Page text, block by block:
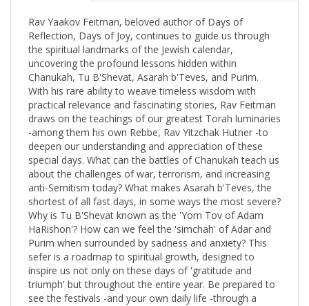
Reflection, Days of Joy, continues to guide us through
the spiritual landmarks of the Jewish calendar,
uncovering the profound lessons hidden within
Chanukah, Tu B'Shevat, Asarah b'Teves, and Purim.
With his rare ability to weave timeless wisdom with
practical relevance and fascinating stories, Rav Feitman
draws on the teachings of our greatest Torah luminaries
-among them his own Rebbe, Rav Yitzchak Hutner -to
deepen our understanding and appreciation of these
special days. What can the battles of Chanukah teach us
about the challenges of war, terrorism, and increasing
anti-Semitism today? What makes Asarah b'Teves, the
shortest of all fast days, in some ways the most severe?
Why is Tu B'Shevat known as the 'Yom Tov of Adam
HaRishon'? How can we feel the 'simchah' of Adar and
Purim when surrounded by sadness and anxiety? This
sefer is a roadmap to spiritual growth, designed to
inspire us not only on these days of 'gratitude and
triumph' but throughout the entire year. Be prepared to
see the festivals -and your own daily life -through a
transformative new lens.